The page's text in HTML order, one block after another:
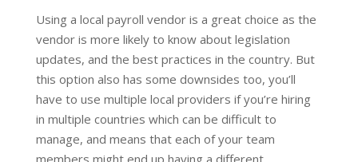
Using a local payroll vendor is a great choice as the
vendor is more likely to know about legislation
updates, and the best practices in the country. But
this option also has some downsides too, you’ll
have to use multiple local providers if you’re hiring
in multiple countries which can be difficult to
manage, and means that each of your team
members might end up having a different